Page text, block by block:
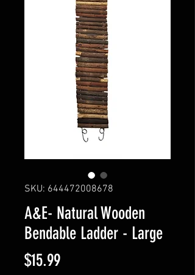
SKU: 644472008678
A&E- Natural Wooden
Bendable Ladder - Large
$15.99Price